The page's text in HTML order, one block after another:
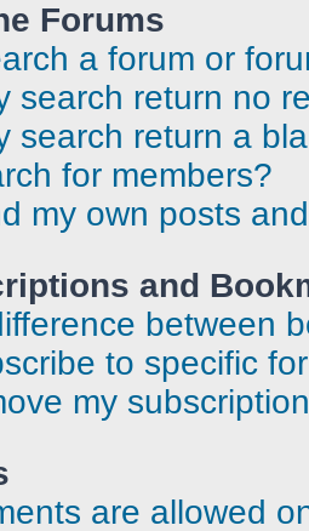
Forums
a forum or
search return no
search return a
for members?
my own posts
and
between
to specific
my
are allowed